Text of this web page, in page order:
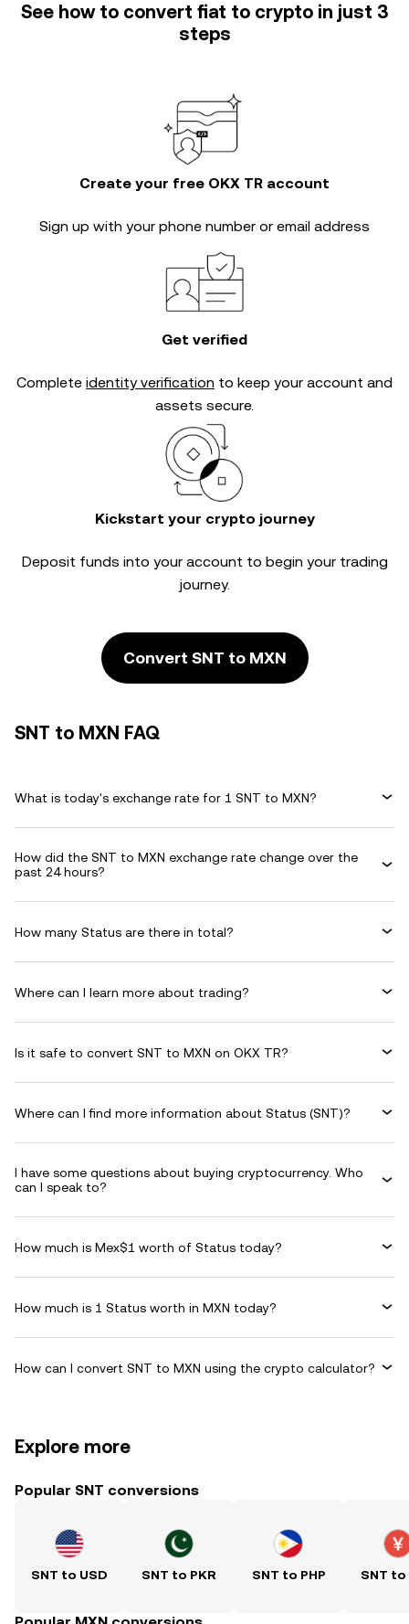
See how to convert fiat to crypto in just 3
steps
Create your free OKX TR account
Sign up with your phone number or email address
Get verified
Complete identity verification to keep your account and
assets secure.
Kickstart your crypto journey
Deposit funds into your account to begin your trading
journey.
Convert SNT to MXN
SNT to MXN FAQ
What is today's exchange rate for 1 SNT to MXN?
How did the SNT to MXN exchange rate change over the
past 24 hours?
How many Status are there in total?
Where can I learn more about trading?
Is it safe to convert SNT to MXN on OKX TR?
Where can I find more information about Status (SNT)?
I have some questions about buying cryptocurrency. Who
can I speak to?
How much is Mex$1 worth of Status today?
How much is 1 Status worth in MXN today?
How can I convert SNT to MXN using the crypto calculator?
Explore more
Popular SNT conversions
SNT to USD SNT to PKR SNT to PHP SNT to